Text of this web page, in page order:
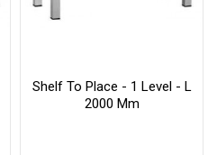
Shelf To Place - 1 Level - L
2000 Mm